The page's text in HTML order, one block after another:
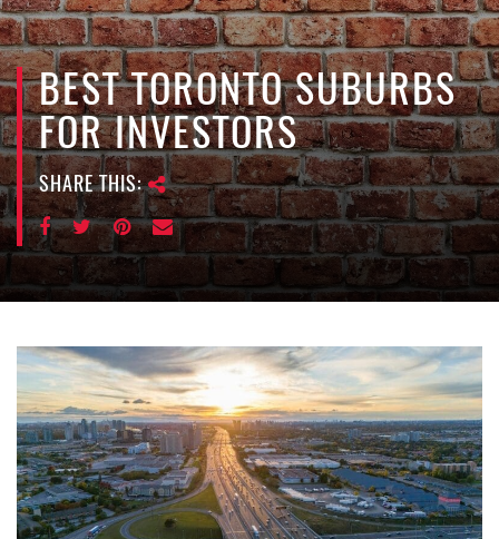
n
a
v
i
g
a
t
i
o
n
BEST TORONTO SUBURBS
FOR INVESTORS
SHARE THIS: